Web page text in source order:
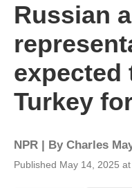
Russian
expected
Turkey
NPR | By Charles
Published May 14, 2025